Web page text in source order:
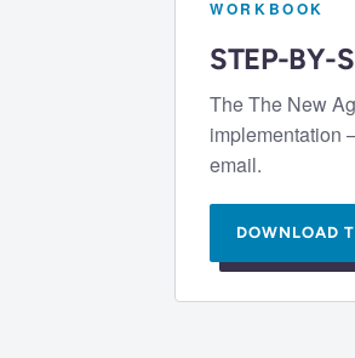
WORKBOOK
STEP-BY-
TheThe New
implementation
email.
DOWNLOAD